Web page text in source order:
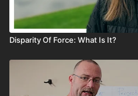
Disparity Of Force: What Is It?